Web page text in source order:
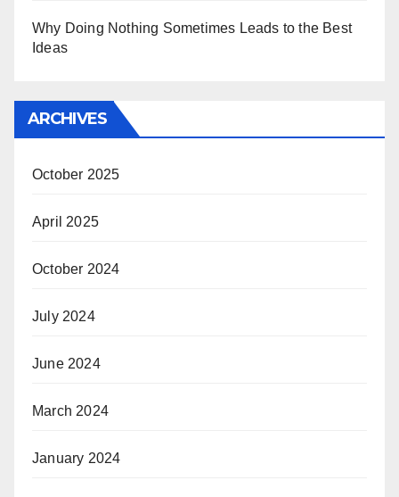
Why Doing Nothing Sometimes Leads to the Best
Ideas
ARCHIVES
October 2025
April 2025
October 2024
July 2024
June 2024
March 2024
January 2024